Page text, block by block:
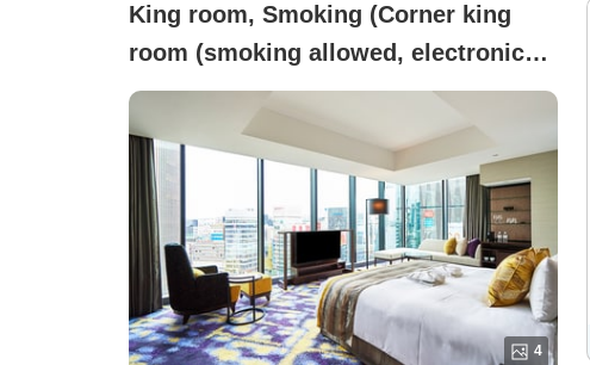
King room, Smoking (Corner king
room (smoking allowed, electronic
cigarettes only))
4